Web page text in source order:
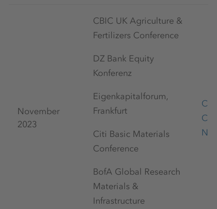
November
2023
CBIC UK Agriculture &
Fertilizers Conference
DZ Bank Equity
Konferenz
Eigenkapitalforum,
Frankfurt
Citi Basic Materials
Conference
BofA Global Research
Materials &
Infrastructure